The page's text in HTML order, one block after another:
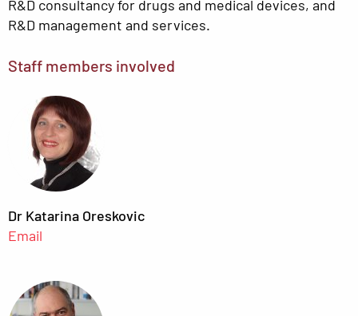
R&D consultancy for drugs and medical devices, and
R&D management and services.
Staff members involved
Dr Katarina Oreskovic
Email